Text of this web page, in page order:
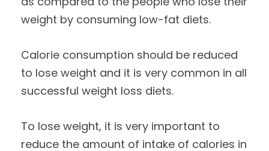
weight by consuming low-fat diets.
Calorie consumption should be reduced
to lose weight and it is very common in all
successful weight loss diets.
To lose weight, it is very important to
reduce the amount of intake of calories in